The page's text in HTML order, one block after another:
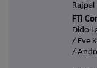
Rajpal
FTI
Dido
/ Eve
/